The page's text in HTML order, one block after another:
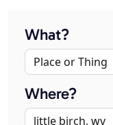
What?
Where?